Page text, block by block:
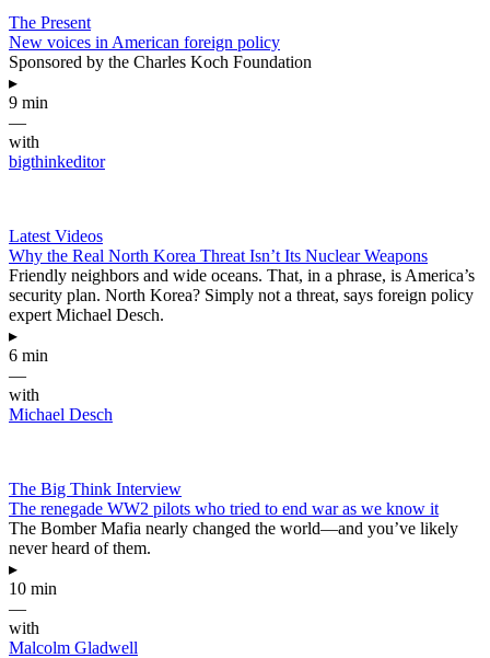
The Present
New voices in American foreign policy
Sponsored by the Charles Koch Foundation
▸
9 min
—
with
bigthinkeditor
Latest Videos
Why the Real North Korea Threat Isn’t Its Nuclear Weapons
Friendly neighbors and wide oceans. That, in a phrase, is America’s
security plan. North Korea? Simply not a threat, says foreign policy
expert Michael Desch.
▸
6 min
—
with
Michael Desch
The Big Think Interview
The renegade WW2 pilots who tried to end war as we know it
The Bomber Mafia nearly changed the world—and you’ve likely
never heard of them.
▸
10 min
—
with
Malcolm Gladwell